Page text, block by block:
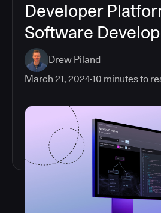
Developer
Software
Drew Piland
March 21, 202410 minutes to